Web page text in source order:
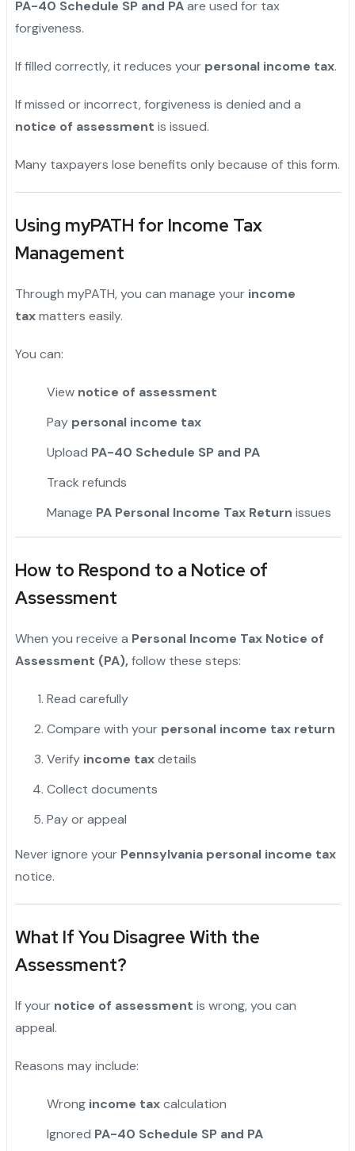
PA-40 Schedule SP and PAare used for tax
forgiveness.
If filled correctly, it reduces your personal income tax.
If missed or incorrect, forgiveness is denied and a
notice of assessment is issued.
Many taxpayers lose benefits only because of this form.
Using myPATH for Income Tax
Management
Through myPATH, you can manage your income
taxmatters easily.
You can:
View notice of assessment
Pay personal income tax
Upload PA-40 Schedule SP and PA
Track refunds
Manage PA Personal Income Tax Return issues
How to Respond to a Notice of
Assessment
When you receive a Personal Income Tax Notice of
Assessment (PA),follow these steps:
Read carefully
Compare with your personal income tax return
Verify income taxdetails
Collect documents
Pay or appeal
Never ignore your Pennsylvania personal income tax
notice.
What If You Disagree With the
Assessment?
If your notice of assessment is wrong, you can
appeal.
Reasons may include:
Wrong income taxcalculation
Ignored PA-40 Schedule SP and PA